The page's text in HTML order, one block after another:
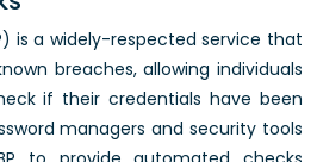
is a widely-respected service that
breaches, allowing individuals
if their credentials have been
managers and security tools